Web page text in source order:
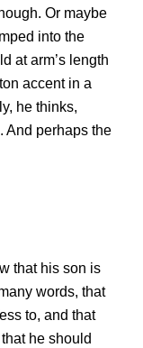
Or maybe
into the
at arm’s length
accent in a
he thinks,
And perhaps the
that his son is
words, that
to, and that
he should